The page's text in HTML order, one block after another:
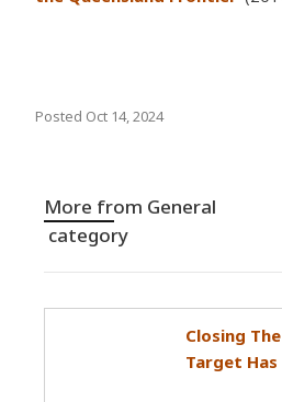
Posted Oct 14, 2024
More from General
category
Closing
Target Has